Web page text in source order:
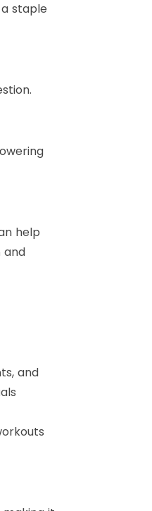
staple
help
and
and